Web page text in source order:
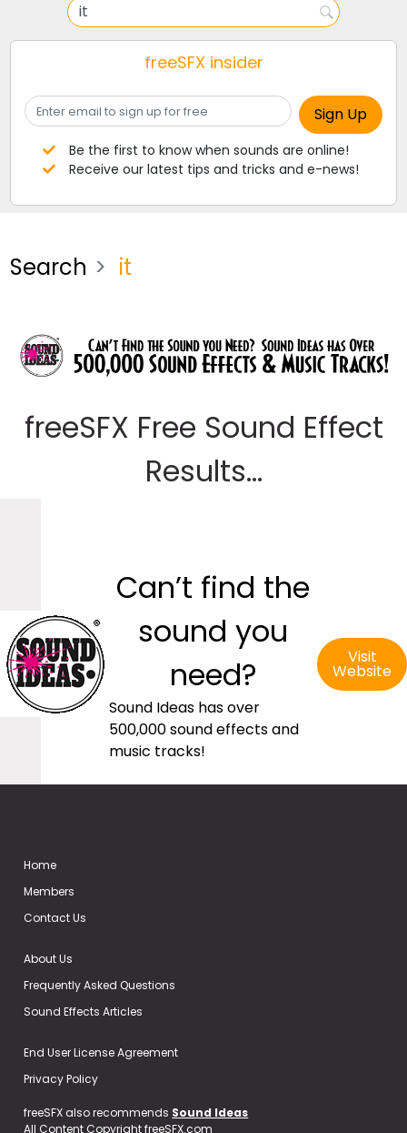
freeSFX insider
Be the first to know when sounds are online!
Receive our latest tips and tricks and e-news!
Search it
freeSFX Free Sound Effect
Results...
Can’t find the
sound you
need?
Sound Ideas has over
500,000 sound effects and
music tracks!
Visit
Website
Home
Members
Contact Us
About Us
Frequently Asked Questions
Sound Effects Articles
End User License Agreement
Privacy Policy
freeSFX also recommends Sound Ideas
All Content Copyright freeSFX.com